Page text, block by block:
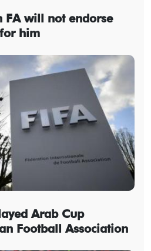
FA will not endorse
him
Arab Cup
Football Association